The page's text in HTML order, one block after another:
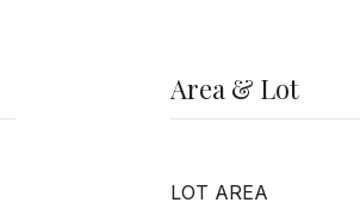
Area & Lot
LOT AREA